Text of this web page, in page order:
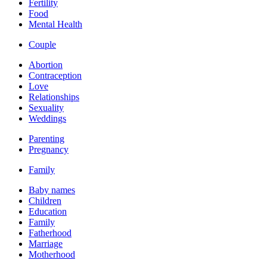
Fertility
Food
Mental Health
Couple
Abortion
Contraception
Love
Relationships
Sexuality
Weddings
Parenting
Pregnancy
Family
Baby names
Children
Education
Family
Fatherhood
Marriage
Motherhood